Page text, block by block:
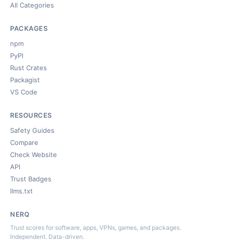
All Categories
PACKAGES
npm
PyPI
Rust Crates
Packagist
VS Code
RESOURCES
Safety Guides
Compare
Check Website
API
Trust Badges
llms.txt
NERQ
Trust scores for software, apps, VPNs, games, and packages.
Independent. Data-driven.